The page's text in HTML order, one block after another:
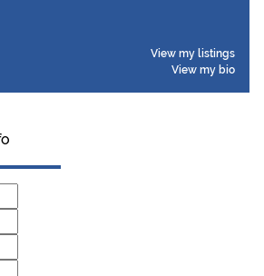
View my listings
View my bio